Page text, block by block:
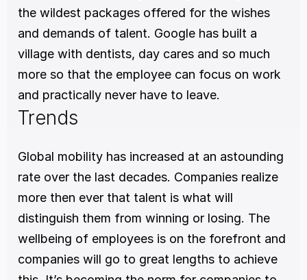
the wildest packages offered for the wishes
and demands of talent. Google has built a
village with dentists, day cares and so much
more so that the employee can focus on work
and practically never have to leave.
Trends
Global mobility has increased at an astounding
rate over the last decades. Companies realize
more then ever that talent is what will
distinguish them from winning or losing. The
wellbeing of employees is on the forefront and
companies will go to great lengths to achieve